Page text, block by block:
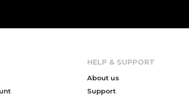
HELP & SUPPORT
About us
Support